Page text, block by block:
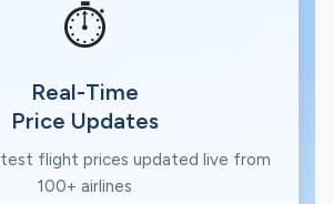
⏱️
Real-Time
Price Updates
flight prices updated live from
100+ airlines